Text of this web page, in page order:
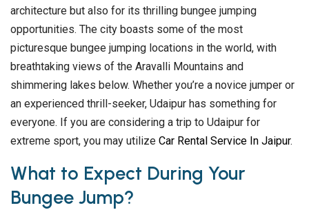
architecture but also for its thrilling bungee jumping
opportunities. The city boasts some of the most
picturesque bungee jumping locations in the world, with
breathtaking views of the Aravalli Mountains and
shimmering lakes below. Whether you’re a novice jumper or
an experienced thrill-seeker, Udaipur has something for
everyone. If you are considering a trip to Udaipur for
extreme sport, you may utilize Car Rental Service In Jaipur.
What to Expect During Your
Bungee Jump?